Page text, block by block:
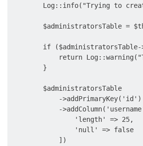
Log::info("Trying to
$administratorsTable =
if
return
        }
        $administratorsTable
            ->addPrimaryKey('id')
-
                'length' => 25,
                'null' => false
            ])